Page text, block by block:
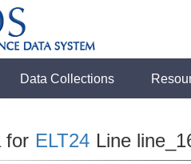
Data Collections
for ELT24 Line